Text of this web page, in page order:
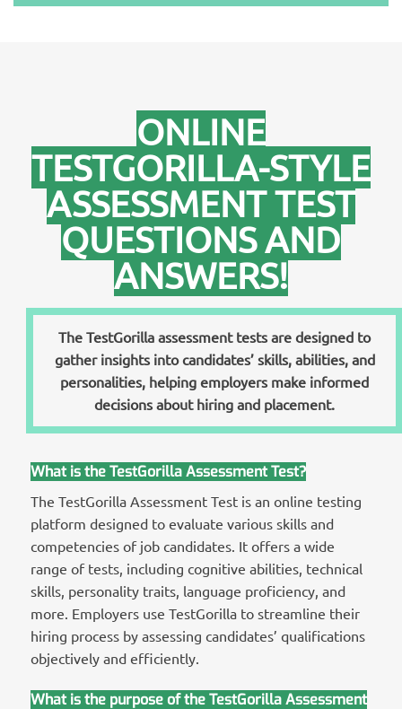
ONLINE
TESTGORILLA-STYLE
ASSESSMENT TEST
QUESTIONS AND
ANSWERS!
The TestGorilla assessment tests are designed to
gather insights into candidates’ skills, abilities, and
personalities, helping employers make informed
decisions about hiring and placement.
What is the TestGorilla Assessment Test?
The TestGorilla Assessment Test is an online testing
platform designed to evaluate various skills and
competencies of job candidates. It offers a wide
range of tests, including cognitive abilities, technical
skills, personality traits, language proficiency, and
more. Employers use TestGorilla to streamline their
hiring process by assessing candidates’ qualifications
objectively and efficiently.
What is the purpose of the TestGorilla Assessment